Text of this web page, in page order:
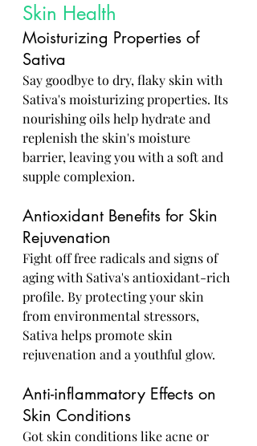
Skin Health
Moisturizing Properties of
Sativa
Say goodbye to dry, flaky skin with
Sativa's moisturizing properties. Its
nourishing oils help hydrate and
replenish the skin's moisture
barrier, leaving you with a soft and
supple complexion.
Antioxidant Benefits for Skin
Rejuvenation
Fight off free radicals and signs of
aging with Sativa's antioxidant-rich
profile. By protecting your skin
from environmental stressors,
Sativa helps promote skin
rejuvenation and a youthful glow.
Anti-inflammatory Effects on
Skin Conditions
Got skin conditions like acne or